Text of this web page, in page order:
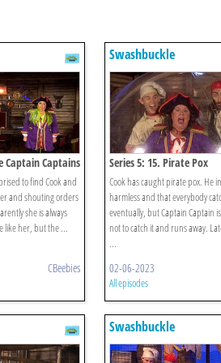
Captain Captains
to find Cook and
and shouting orders
she is always
like her, but the ...
CBeebies
Swashbuckle
Series 5: 15. Pirate Pox
Cook has caught pirate pox. He
harmless and that everybody
eventually, but Captain Captain
not to catch it and runs away.
...
02-06-2023
All episodes
Swashbuckle